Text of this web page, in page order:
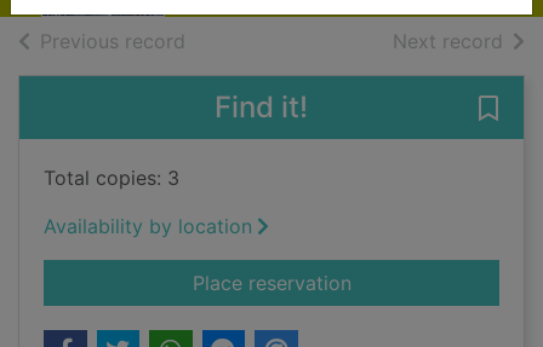
Previous record Next record of
Find it!
Total copies: 3
Availability by location
Place reservationfor Forgotten in